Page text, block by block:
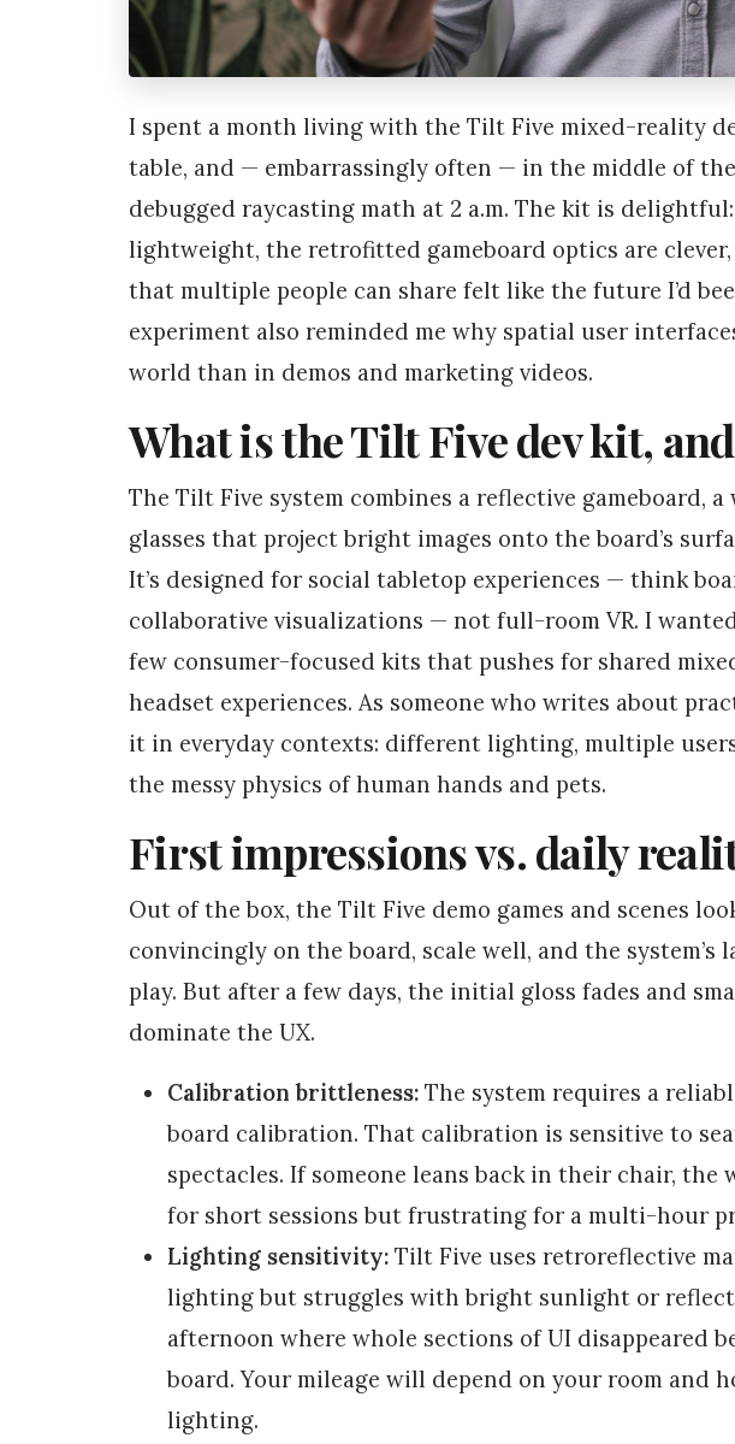
I spent a month living with the Tilt Five mixed-reality
table, and — embarrassingly often — in the middle of
debugged raycasting math at 2 a.m. The kit is
lightweight, the retrofitted gameboard optics are
that multiple people can share felt like the future I’d
experiment also reminded me why spatial user
world than in demos and marketing videos.
What is the Tilt Five dev kit,
The Tilt Five system combines a reflective gameboard,
glasses that project bright images onto the board’s
It’s designed for social tabletop experiences — think
collaborative visualizations — not full-room VR. I
few consumer-focused kits that pushes for shared
headset experiences. As someone who writes about
it in everyday contexts: different lighting, multiple
the messy physics of human hands and pets.
First impressions vs. daily
Out of the box, the Tilt Five demo games and scenes
convincingly on the board, scale well, and the system’s
play. But after a few days, the initial gloss fades and
dominate the UX.
Calibration brittleness: The system requires a
board calibration. That calibration is sensitive to
spectacles. If someone leans back in their chair, the
for short sessions but frustrating for a multi-hour
Lighting sensitivity: Tilt Five uses retroreflective
lighting but struggles with bright sunlight or
afternoon where whole sections of UI disappeared
board. Your mileage will depend on your room and
lighting.